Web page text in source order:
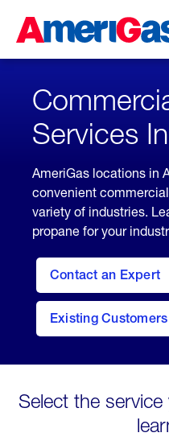
Content
Skipped.
Services
AmeriGas locations in
convenient
variety of industries.
propane for your
Contact an Expert
Existing Customers
contact
Select the